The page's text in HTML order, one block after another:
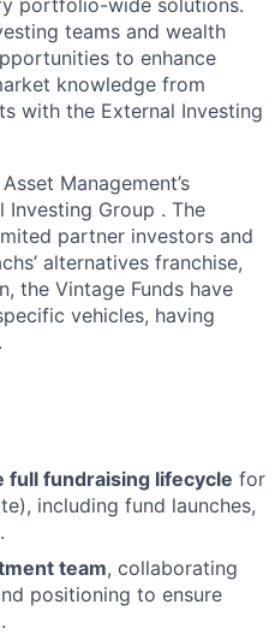
teams and wealth
to enhance
knowledge from
with the External Investing
Management’s
Group . The
partner investors and
alternatives franchise,
the Vintage Funds have
vehicles, having
full fundraising lifecycle for
including fund launches,
team, collaborating
positioning to ensure